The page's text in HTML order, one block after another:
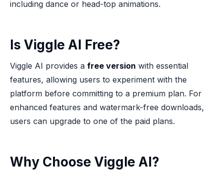
including dance or head-top animations.
Is Viggle AI Free?
Viggle AI provides a free version with essential
features, allowing users to experiment with the
platform before committing to a premium plan. For
enhanced features and watermark-free downloads,
users can upgrade to one of the paid plans.
Why Choose Viggle AI?